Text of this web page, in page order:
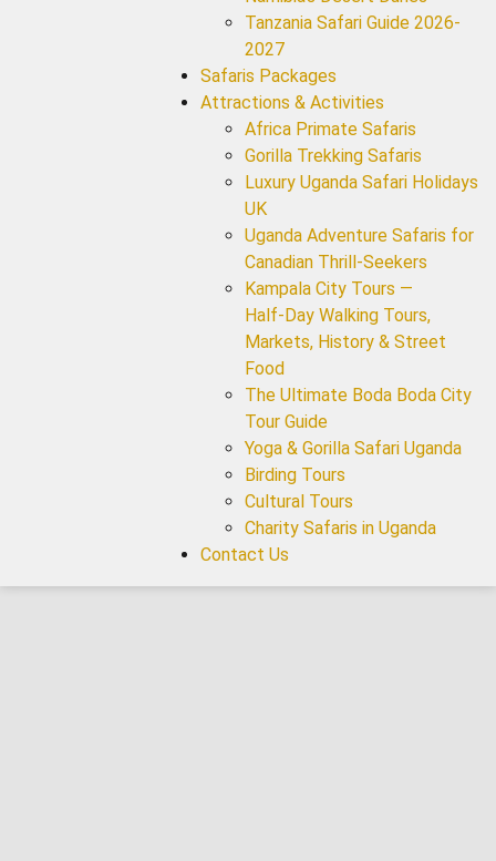
Tanzania Safari Guide 2026-
2027
Safaris Packages
Attractions & Activities
Africa Primate Safaris
Gorilla Trekking Safaris
Luxury Uganda Safari Holidays
UK
Uganda Adventure Safaris for
Canadian Thrill-Seekers
Kampala City Tours —
Half‑Day Walking Tours,
Markets, History & Street
Food
The Ultimate Boda Boda City
Tour Guide
Yoga & Gorilla Safari Uganda
Birding Tours
Cultural Tours
Charity Safaris in Uganda
Contact Us